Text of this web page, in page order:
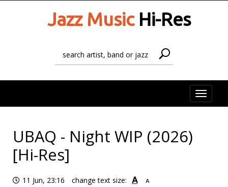
Jazz MusicHi-Res
Toggle
UBAQ - Night WIP (2026)
[Hi-Res]
11 Jun, 23:16 change text size: A A